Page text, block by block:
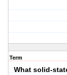
Term
What solid-